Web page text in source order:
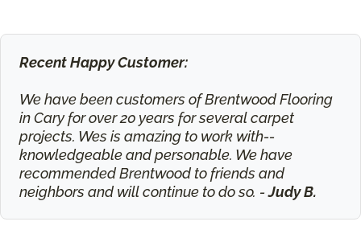
Recent Happy Customer:
We have been customers of Brentwood Flooring
in Cary for over 20 years for several carpet
projects. Wes is amazing to work with--
knowledgeable and personable. We have
recommended Brentwood to friends and
neighbors and will continue to do so. -Judy B.